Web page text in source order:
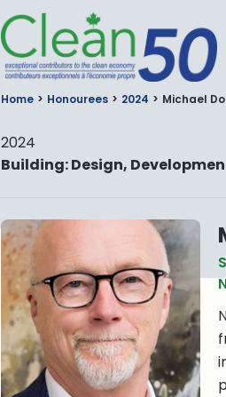
Home Honourees 2024 Michael
2024
Building: Design,